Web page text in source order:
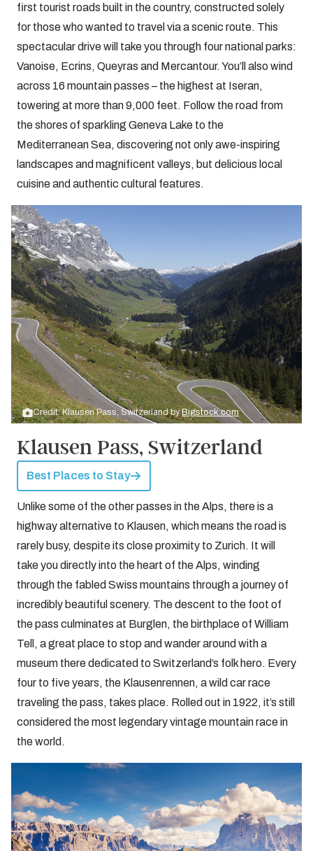
first tourist roads built in the country, constructed solely
for those who wanted to travel via a scenic route. This
spectacular drive will take you through four national parks:
Vanoise, Ecrins, Queyras and Mercantour. You’ll also wind
across 16 mountain passes – the highest at Iseran,
towering at more than 9,000 feet. Follow the road from
the shores of sparkling Geneva Lake to the
Mediterranean Sea, discovering not only awe-inspiring
landscapes and magnificent valleys, but delicious local
cuisine and authentic cultural features.
Credit: Klausen Pass, Switzerland byBigstock.com
Klausen Pass, Switzerland
Best Places to Stay
Unlike some of the other passes in the Alps, there is a
highway alternative to Klausen, which means the road is
rarely busy, despite its close proximity to Zurich. It will
take you directly into the heart of the Alps, winding
through the fabled Swiss mountains through a journey of
incredibly beautiful scenery. The descent to the foot of
the pass culminates at Burglen, the birthplace of William
Tell, a great place to stop and wander around with a
museum there dedicated to Switzerland’s folk hero. Every
four to five years, the Klausenrennen, a wild car race
traveling the pass, takes place. Rolled out in 1922, it’s still
considered the most legendary vintage mountain race in
the world.